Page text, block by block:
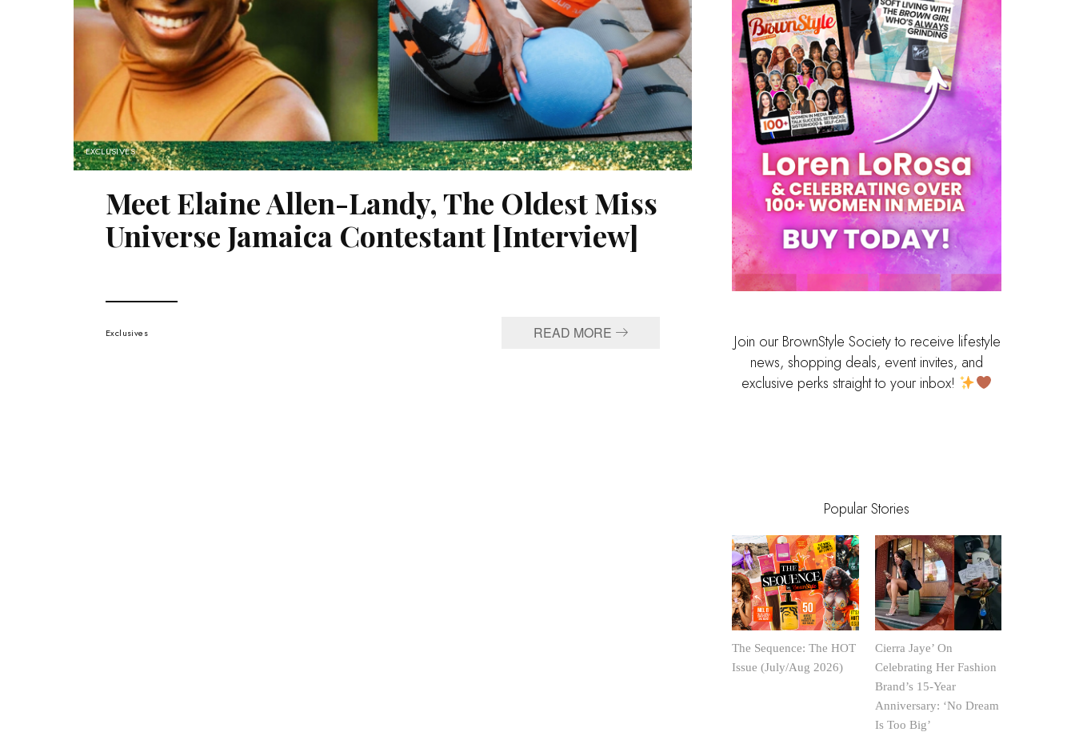
EXCLUSIVES
Meet Elaine Allen-Landy, The Oldest Miss
Universe Jamaica Contestant [Interview]
Exclusives READ MORE
Join our BrownStyle Society to receive lifestyle
news, shopping deals, event invites, and
exclusive perks straight to your inbox!
Popular Stories
The Sequence: The HOT
Issue (July/Aug 2026)
Cierra Jaye’ On
Celebrating Her Fashion
Brand’s 15-Year
Anniversary: ‘No Dream
Is Too Big’